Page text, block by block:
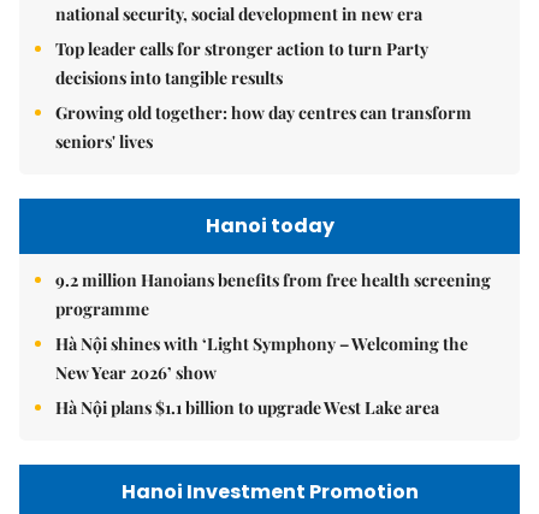
national security, social development in new era
Top leader calls for stronger action to turn Party
decisions into tangible results
Growing old together: how day centres can transform
seniors' lives
Hanoi today
9.2 million Hanoians benefits from free health screening
programme
Hà Nội shines with ‘Light Symphony – Welcoming the
New Year 2026’ show
Hà Nội plans $1.1 billion to upgrade West Lake area
Hanoi Investment Promotion